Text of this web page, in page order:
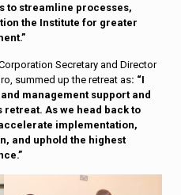
to streamline processes,
the Institute for greater
Secretary and Director
summed up the retreat as: “I
management support and
As we head back to
implementation,
and uphold the highest